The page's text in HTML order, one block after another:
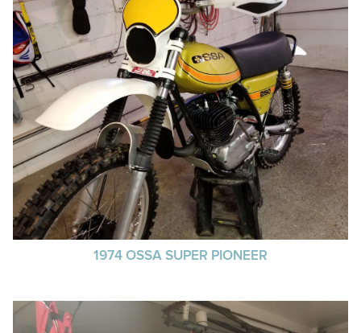
1974 OSSA SUPER PIONEER